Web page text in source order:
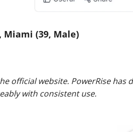
Miami (39, Male)
official website. PowerRise has
with consistent use.